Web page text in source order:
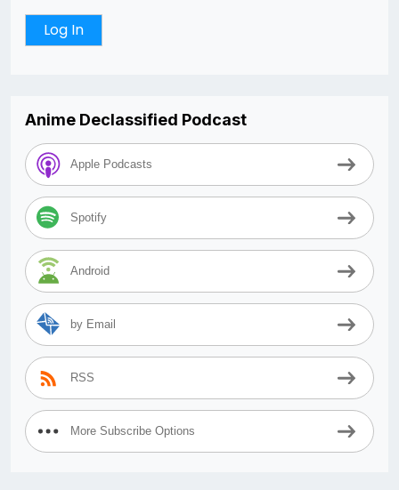
Anime Declassified Podcast
Apple Podcasts
Spotify
Android
by Email
RSS
More Subscribe Options